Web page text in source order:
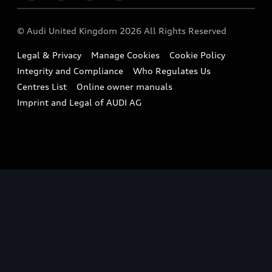
Sportback
Small cars
A3 Range
A5 Range
Compare estimated costs
Imports & Exports
Takata Airbag Recall
Vorsprung durch Technik
Latest Updates
© Audi United Kingdom 2026 All Rights Reserved
Legal & Privacy Manage Cookies
Cookie Policy
Integrity and Compliance
Who Regulates Us
Centres List
Online owner manuals
Imprint and Legal of AUDI AG